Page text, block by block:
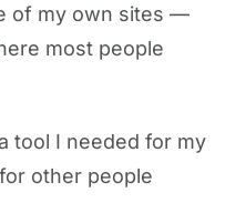
of my own sites —
most people
tool I needed for my
other people